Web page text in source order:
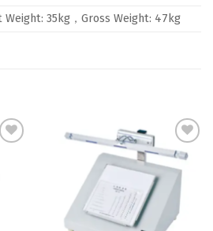
Weight: 35kg，Gross Weight: 47kg
to